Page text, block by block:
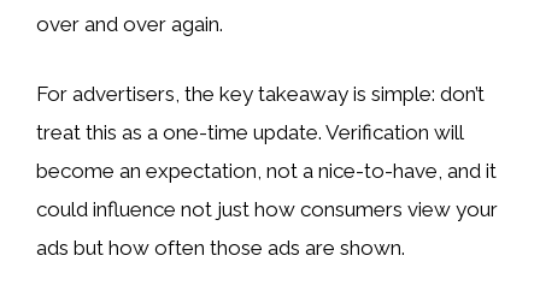
over and over again.
For advertisers, the key takeaway is simple: don’t
treat this as a one-time update. Verification will
become an expectation, not a nice-to-have, and it
could influence not just how consumers view your
ads but how often those ads are shown.